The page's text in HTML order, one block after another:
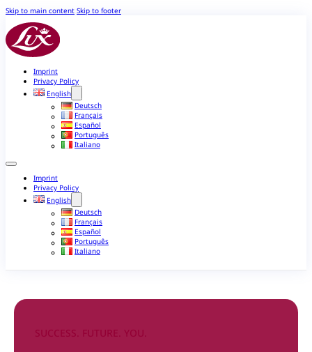
Skip to main content Skip to footer
Imprint
Privacy Policy
English
Deutsch
Français
Español
Português
Italiano
Imprint
Privacy Policy
English
Deutsch
Français
Español
Português
Italiano
SUCCESS. FUTURE. YOU.